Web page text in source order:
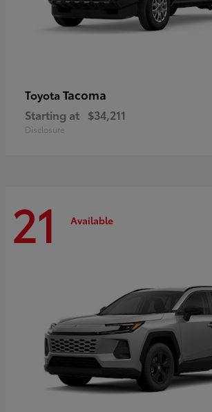
Toyota Tacoma
Starting at $34,211
Disclosure
21 Available